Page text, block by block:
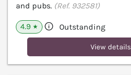
and pubs. (Ref. 932581)
4.9 ★ Outstanding
View details